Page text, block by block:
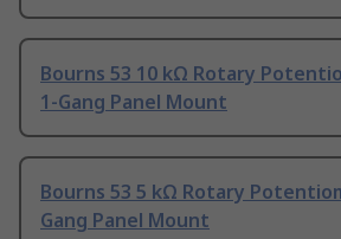
Bourns 53 10 kΩ Rotary
1-Gang Panel Mount
Bourns 53 5 kΩ Rotary
Gang Panel Mount